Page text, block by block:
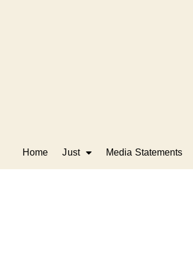
Home Just Media Statements